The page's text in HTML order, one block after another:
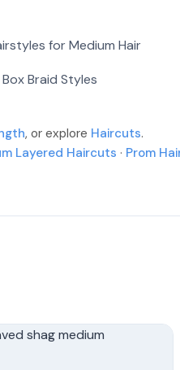
More
for Medium Hair
Braid Styles
, or explore Haircuts.
Layered Haircuts · Prom